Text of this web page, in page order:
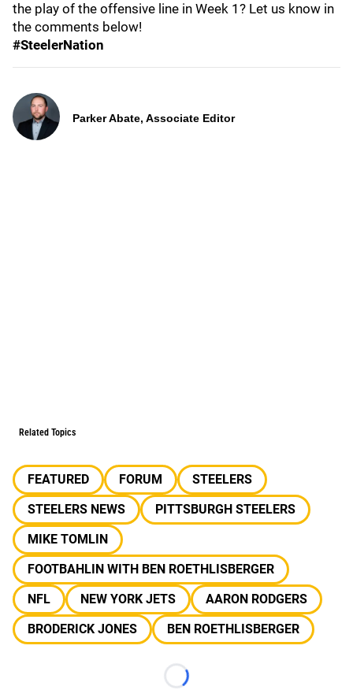
the play of the offensive line in Week 1? Let us know in
the comments below!
#SteelerNation
Parker Abate, Associate Editor
Related Topics
FEATURED FORUM
STEELERS
STEELERS NEWS
PITTSBURGH STEELERS
MIKE TOMLIN
FOOTBAHLIN WITH BEN ROETHLISBERGER
NFL
NEW YORK JETS
AARON RODGERS
BRODERICK JONES
BEN ROETHLISBERGER
Loading...